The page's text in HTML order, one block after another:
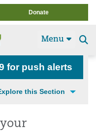
Donate
Menu
for push alerts
this Section